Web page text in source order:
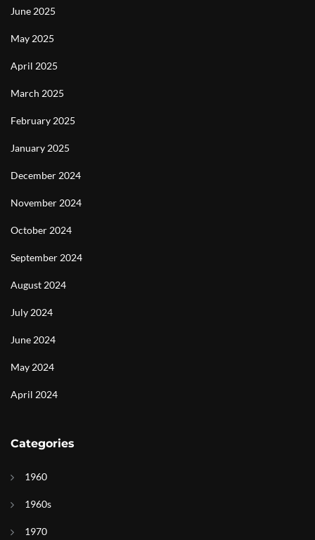
June 2025
May 2025
April 2025
March 2025
February 2025
January 2025
December 2024
November 2024
October 2024
September 2024
August 2024
July 2024
June 2024
May 2024
April 2024
Categories
1960
1960s
1970